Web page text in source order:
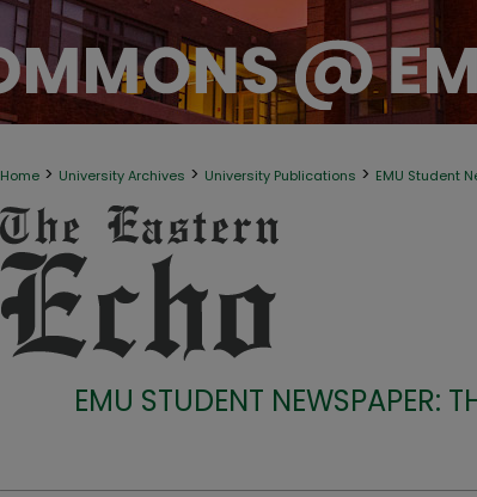
Home > University Archives > University Publications > EMU Student
EMU STUDENT NEWSPAPER: